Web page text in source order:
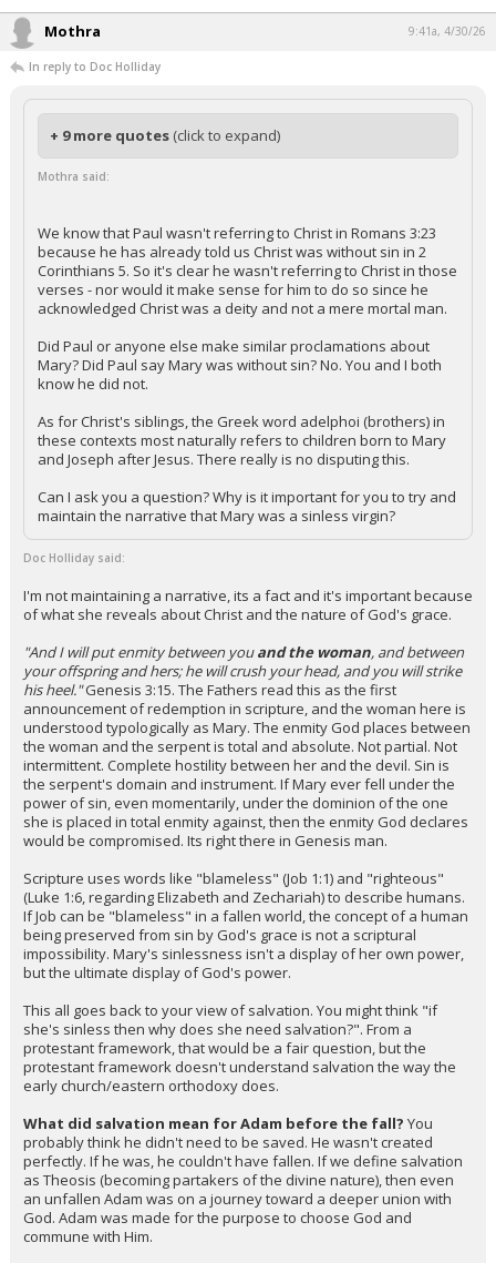
Mothra 9:41a, 4/30/26
In reply to Doc Holliday
+ 9 more quotes (click to expand)
Mothra said:
We know that Paul wasn't referring to Christ in Romans 3:23
because he has already told us Christ was without sin in 2
Corinthians 5. So it's clear he wasn't referring to Christ in those
verses - nor would it make sense for him to do so since he
acknowledged Christ was a deity and not a mere mortal man.
Did Paul or anyone else make similar proclamations about
Mary? Did Paul say Mary was without sin? No. You and I both
know he did not.
As for Christ's siblings, the Greek word adelphoi (brothers) in
these contexts most naturally refers to children born to Mary
and Joseph after Jesus. There really is no disputing this.
Can I ask you a question? Why is it important for you to try and
maintain the narrative that Mary was a sinless virgin?
Doc Holliday said:
I'm not maintaining a narrative, its a fact and it's important because
of what she reveals about Christ and the nature of God's grace.
"And I will put enmity between youand the woman, and between
your offspring and hers; he will crush your head, and you will strike
his heel."Genesis 3:15. The Fathers read this as the first
announcement of redemption in scripture, and the woman here is
understood typologically as Mary. The enmity God places between
the woman and the serpent is total and absolute. Not partial. Not
intermittent. Complete hostility between her and the devil. Sin is
the serpent's domain and instrument. If Mary ever fell under the
power of sin, even momentarily, under the dominion of the one
she is placed in total enmity against, then the enmity God declares
would be compromised. Its right there in Genesis man.
Scripture uses words like "blameless" (Job 1:1) and "righteous"
(Luke 1:6, regarding Elizabeth and Zechariah) to describe humans.
If Job can be "blameless" in a fallen world, the concept of a human
being preserved from sin by God's grace is not a scriptural
impossibility. Mary's sinlessness isn't a display of her own power,
but the ultimate display of God's power.
This all goes back to your view of salvation. You might think "if
she's sinless then why does she need salvation?". From a
protestant framework, that would be a fair question, but the
protestant framework doesn't understand salvation the way the
early church/eastern orthodoxy does.
What did salvation mean for Adam before the fall? You
probably think he didn't need to be saved. He wasn't created
perfectly. If he was, he couldn't have fallen. If we define salvation
as Theosis (becoming partakers of the divine nature), then even
an unfallen Adam was on a journey toward a deeper union with
God. Adam was made for the purpose to choose God and
commune with Him.